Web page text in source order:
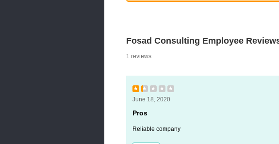
Fosad Consulting Employee
1 reviews
★ ★ ★ ★ ★
June 18, 2020
Pros
Reliable company